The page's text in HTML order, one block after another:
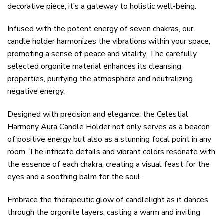
decorative piece; it’s a gateway to holistic well-being.
Infused with the potent energy of seven chakras, our
candle holder harmonizes the vibrations within your space,
promoting a sense of peace and vitality. The carefully
selected orgonite material enhances its cleansing
properties, purifying the atmosphere and neutralizing
negative energy.
Designed with precision and elegance, the Celestial
Harmony Aura Candle Holder not only serves as a beacon
of positive energy but also as a stunning focal point in any
room. The intricate details and vibrant colors resonate with
the essence of each chakra, creating a visual feast for the
eyes and a soothing balm for the soul.
Embrace the therapeutic glow of candlelight as it dances
through the orgonite layers, casting a warm and inviting